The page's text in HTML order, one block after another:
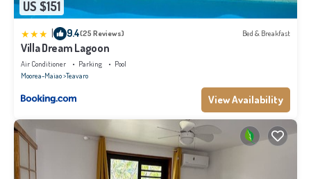
US $151
9.4(25 Reviews) Bed & Breakfast
Villa Dream Lagoon
Air Conditioner Parking
Pool
Moorea-Maiao Teavaro
View Availability